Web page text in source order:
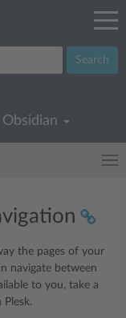
Search
Obsidian
the pages of your
navigate between
to you, take a
Plesk.